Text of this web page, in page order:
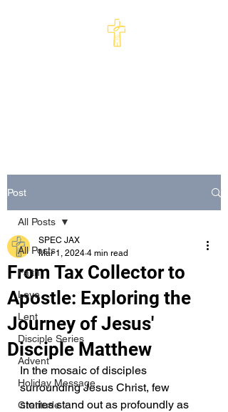
Post
All Posts
Faith
Love
Lent
Disciple Series
Advent
Holiday Message
Gratitude
All Posts
From Tax Collector to
Apostle: Exploring the
Journey of Jesus'
Disciple Matthew
SPEC JAX
Mar 1, 2024 4 min read
In the mosaic of disciples
surrounding Jesus Christ, few
stories stand out as profoundly as